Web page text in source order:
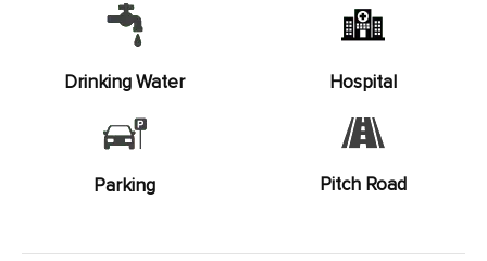
Drinking Water Hospital
Parking Pitch Road